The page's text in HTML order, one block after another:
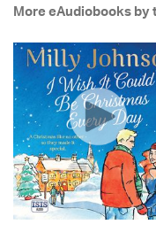
More eAudiobooks